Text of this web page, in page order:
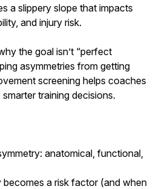
a slippery slope that impacts
and injury risk.
the goal isn’t “perfect
asymmetries from getting
screening helps coaches
training decisions.
anatomical, functional,
becomes a risk factor (and when